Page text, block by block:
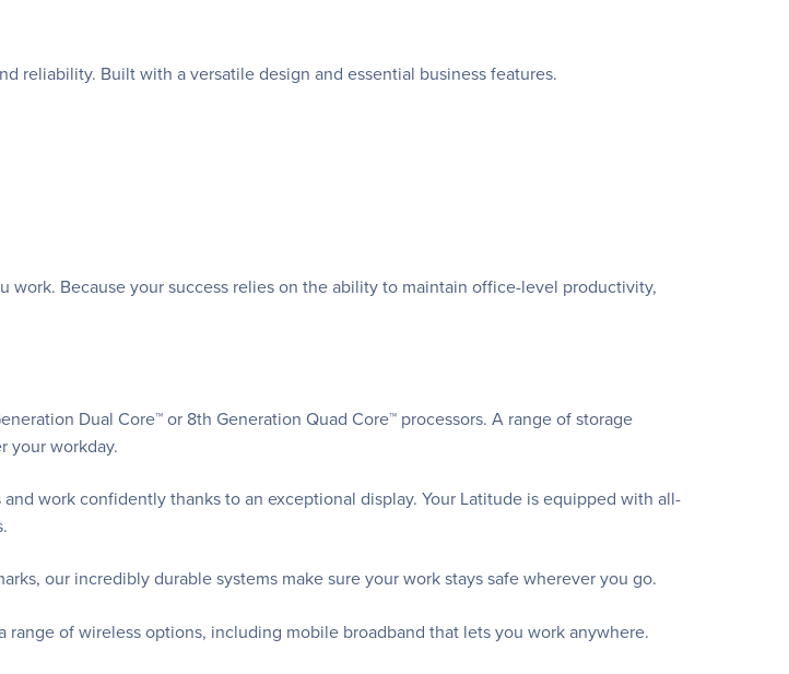
reliability. Built with a versatile design and essential business features.
Because your success relies on the ability to maintain office-level productivity,
Dual Core™ or 8th Generation Quad Core™ processors. A range of storage
your workday.
work confidently thanks to an exceptional display. Your Latitude is equipped with all-
our incredibly durable systems make sure your work stays safe wherever you go.
range of wireless options, including mobile broadband that lets you work anywhere.